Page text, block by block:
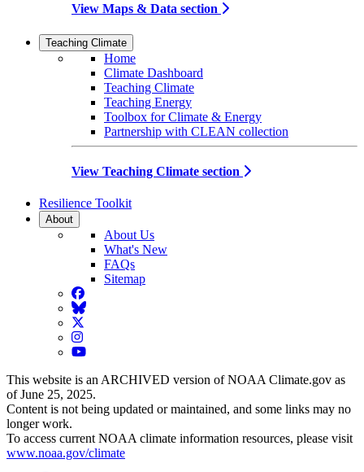
View Maps & Data section
Teaching Climate
Home
Climate Dashboard
Teaching Climate
Teaching Energy
Toolbox for Climate & Energy
Partnership with CLEAN collection
View Teaching Climate section
Resilience Toolkit
About
About Us
What's New
FAQs
Sitemap
Facebook
BlueSky
Twitter
Instagram
YouTube
This website is an ARCHIVED version of NOAA Climate.gov as
of June 25, 2025.
Content is not being updated or maintained, and some links may no
longer work.
To access current NOAA climate information resources, please visit
www.noaa.gov/climate